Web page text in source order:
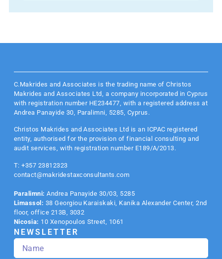
C.Makrides and Associates is the trading name of Christos
Makrides and Associates Ltd, a company incorporated in Cyprus
with registration number HE234477, with a registered address at
Andrea Panayide 30, Paralimni, 5285, Cyprus.
Christos Makrides and Associates Ltd is an ICPAC registered
entity, authorised for the provision of financial consulting and
audit services, with registration number E189/A/2013.
T: +357 23812323
contact@makridestaxconsultants.com
Paralimni: Andrea Panayide 30/03, 5285
Limassol: 38 Georgiou Karaiskaki, Kanika Alexander Center, 2nd
floor, office 213B, 3032
Nicosia: 10 Xenopoulos Street, 1061
NEWSLETTER